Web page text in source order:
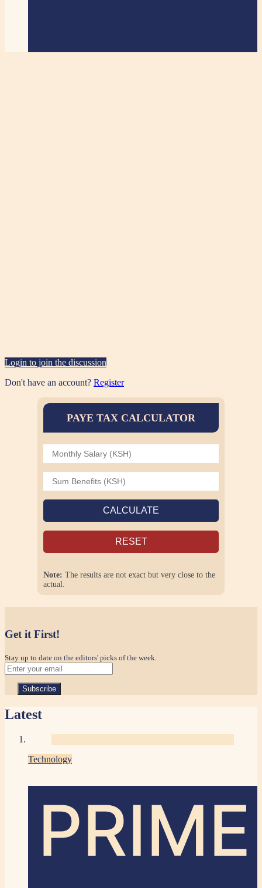
Login to join the discussion
Don't have an account? Register
PAYE TAX CALCULATOR
CALCULATE
RESET
Note: The results are not exact but very close to the
actual.
Get it First!
Stay up to date on the editors' picks of the week.
Latest
Technology
PRIME